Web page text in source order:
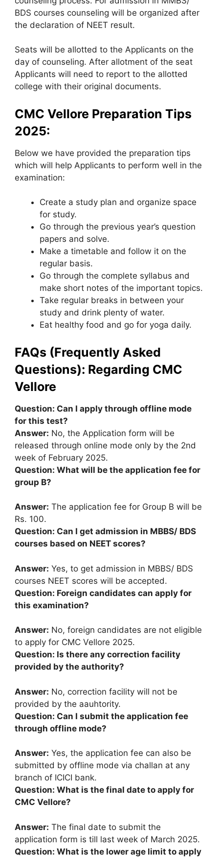
BDS courses counseling will be organized after
the declaration of NEET result.
Seats will be allotted to the Applicants on the
day of counseling. After allotment of the seat
Applicants will need to report to the allotted
college with their original documents.
CMC Vellore Preparation Tips
2025:
Below we have provided the preparation tips
which will help Applicants to perform well in the
examination:
Create a study plan and organize space
for study.
Go through the previous year’s question
papers and solve.
Make a timetable and follow it on the
regular basis.
Go through the complete syllabus and
make short notes of the important topics.
Take regular breaks in between your
study and drink plenty of water.
Eat healthy food and go for yoga daily.
FAQs (Frequently Asked
Questions): Regarding CMC
Vellore
Question: Can I apply through offline mode
for this test?
Answer: No, the Application form will be
released through online mode only by the 2nd
week of February 2025.
Question: What will be the application fee for
group B?
Answer: The application fee for Group B will be
Rs. 100.
Question: Can I get admission in MBBS/ BDS
courses based on NEET scores?
Answer: Yes, to get admission in MBBS/ BDS
courses NEET scores will be accepted.
Question: Foreign candidates can apply for
this examination?
Answer: No, foreign candidates are not eligible
to apply for CMC Vellore 2025.
Question: Is there any correction facility
provided by the authority?
Answer: No, correction facility will not be
provided by the aauhtority.
Question: Can I submit the application fee
through offline mode?
Answer: Yes, the application fee can also be
submitted by offline mode via challan at any
branch of ICICI bank.
Question: What is the final date to apply for
CMC Vellore?
Answer: The final date to submit the
application form is till last week of March 2025.
Question: What is the lower age limit to apply